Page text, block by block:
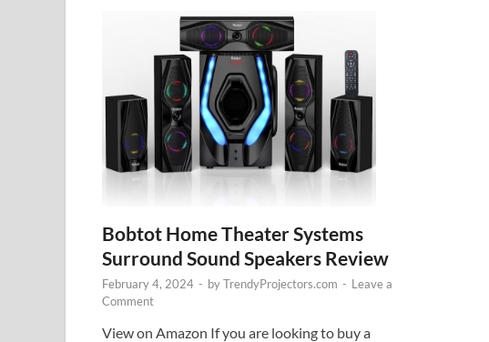
Bobtot Home Theater Systems
Surround Sound Speakers Review
February 4, 2024 - byTrendyProjectors.com - Leave a
Comment
View on Amazon If you are looking to buy a